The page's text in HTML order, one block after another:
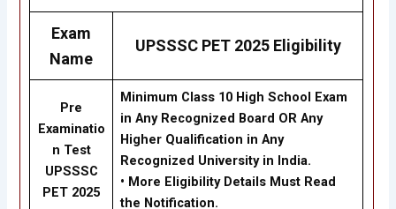
Exam
Name
UPSSSC PET 2025 Eligibility
Pre
Examinatio
n Test
UPSSSC
PET 2025
Minimum Class 10 High School Exam
in Any Recognized Board OR Any
Higher Qualification in Any
Recognized University in India.
• More Eligibility Details Must Read
the Notification.